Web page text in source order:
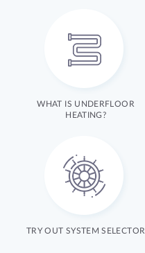
WHAT IS UNDERFLOOR
HEATING?
TRY OUT SYSTEM SELECTOR